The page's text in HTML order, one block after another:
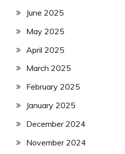
June 2025
May 2025
April 2025
March 2025
February 2025
January 2025
December 2024
November 2024